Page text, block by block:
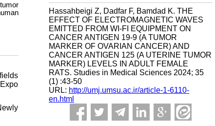
Hassahbeigi Z, Dadfar F, Bamdad K. THE
EFFECT OF ELECTROMAGNETIC WAVES
EMITTED FROM WI-FI EQUIPMENT ON
CANCER ANTIGEN 19-9 (A TUMOR
MARKER OF OVARIAN CANCER) AND
CANCER ANTIGEN 125 (A UTERINE TUMOR
MARKER) LEVELS IN ADULT FEMALE
RATS. Studies in Medical Sciences 2024; 35
(1) :43-50
URL: http://umj.umsu.ac.ir/article-1-6110-
en.html